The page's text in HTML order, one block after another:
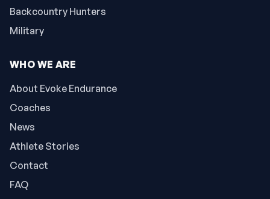
Backcountry Hunters
Military
WHO WE ARE
About Evoke Endurance
Coaches
News
Athlete Stories
Contact
FAQ